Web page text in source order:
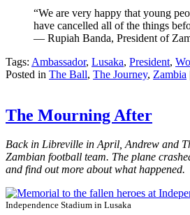
“We are very happy that young
have cancelled all of the things
— Rupiah Banda, President of
Tags: Ambassador, Lusaka, President,
Posted in The Ball, The Journey, Zambia
The Mourning After
Back in Libreville in April, Andrew and
Zambian football team. The plane
and find out more about what happened.
Independence Stadium in Lusaka